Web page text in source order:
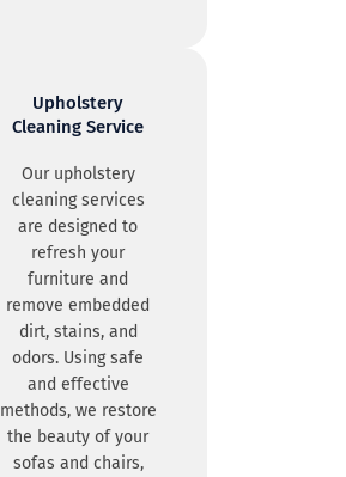
Upholstery
Cleaning Service
Our upholstery
cleaning services
are designed to
refresh your
furniture and
remove embedded
dirt, stains, and
odors. Using safe
and effective
methods, we restore
the beauty of your
sofas and chairs,